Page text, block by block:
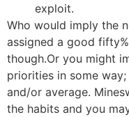
exploit.
Who would imply the
assigned a good
though.Or you might
priorities in some
and/or average.
the habits and you